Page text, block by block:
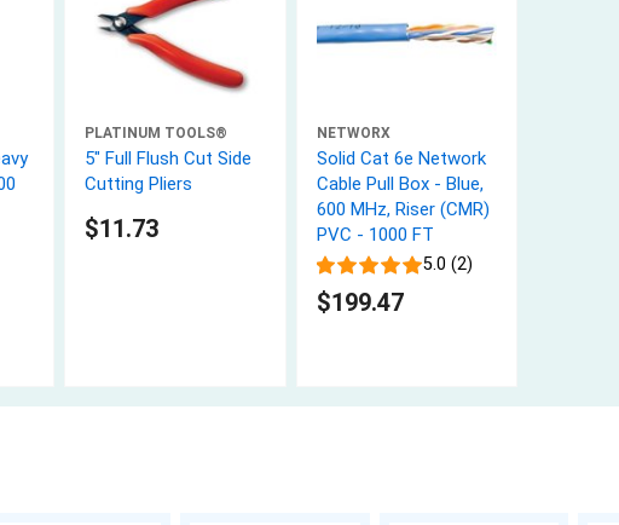
PLATINUM TOOLS®
5" Full Flush Cut Side
Cutting Pliers
$11.73
NETWORX
Solid Cat 6e Network
Cable Pull Box - Blue,
600 MHz, Riser (CMR)
PVC - 1000 FT
5.0 (2)
$199.47